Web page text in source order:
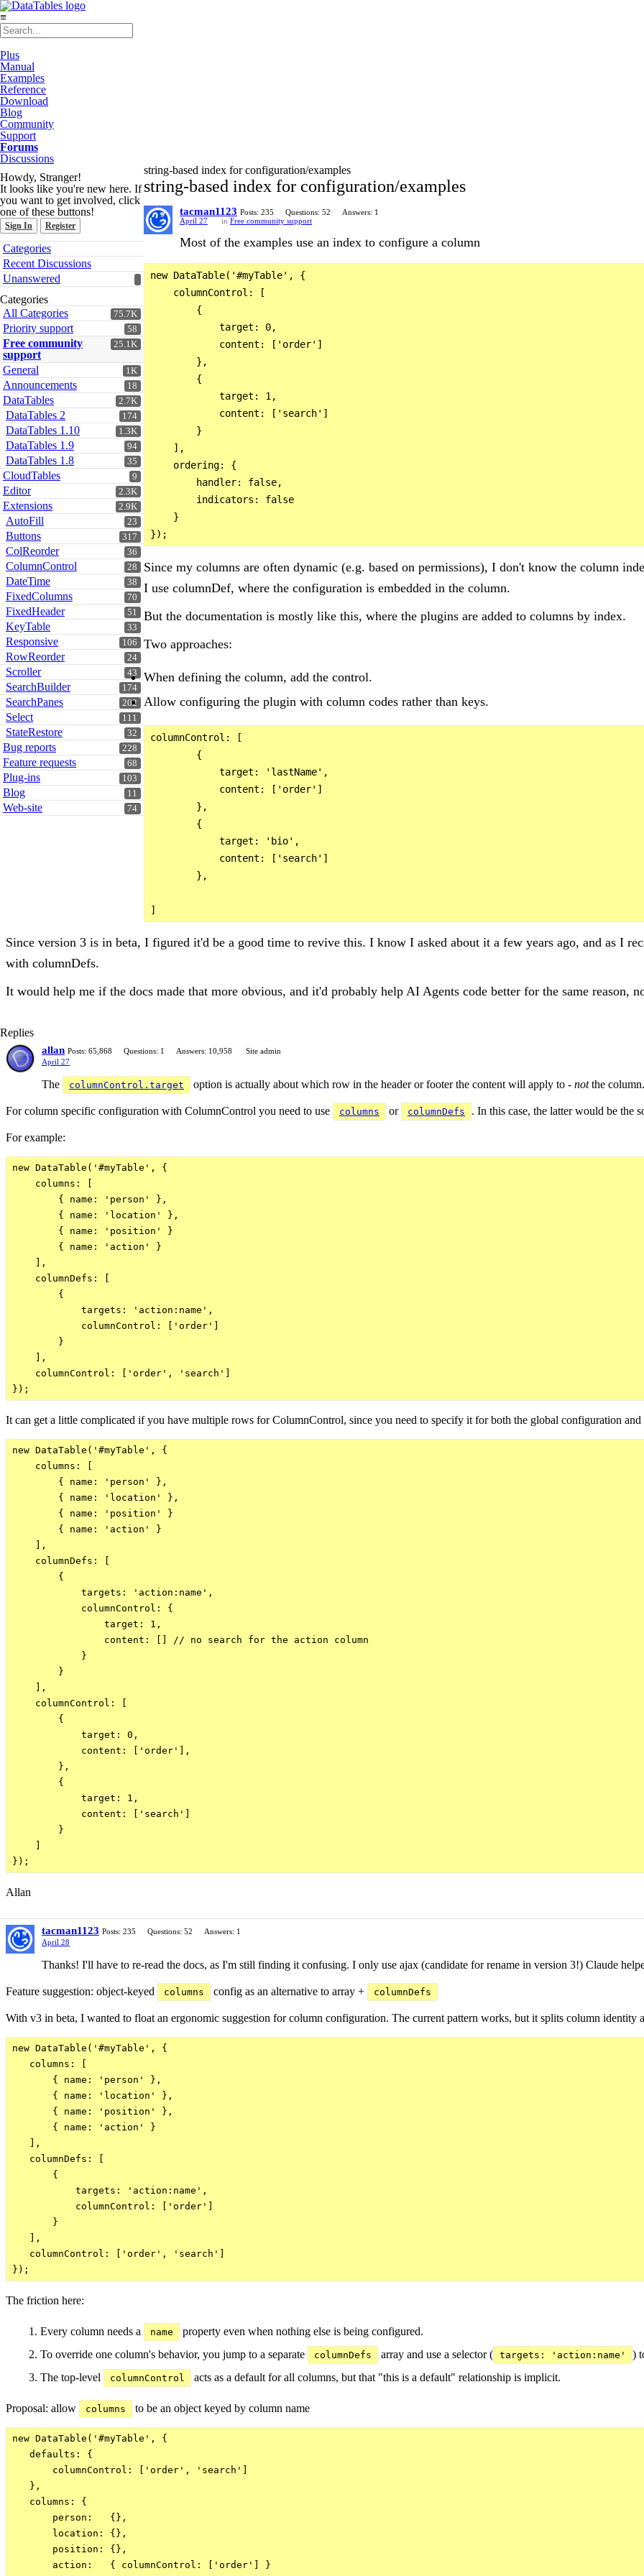
≡
Plus
Manual
Examples
Reference
Download
Blog
Community
Support
Forums
Discussions
Howdy, Stranger!
It looks like you're new here. If
you want to get involved, click
one of these buttons!
Sign In Register
Quick
Links
Categories
Recent Discussions
Unanswered
Categories
75.7K
All Categories
58
Priority support
25.1K
Free community
support
1K
General
18
Announcements
2.7K
DataTables
174
DataTables 2
1.3K
DataTables 1.10
94
DataTables 1.9
35
DataTables 1.8
9
CloudTables
2.3K
Editor
2.9K
Extensions
23
AutoFill
317
Buttons
36
ColReorder
28
ColumnControl
38
DateTime
70
FixedColumns
51
FixedHeader
33
KeyTable
106
Responsive
24
RowReorder
43
Scroller
174
SearchBuilder
202
SearchPanes
111
Select
32
StateRestore
228
Bug reports
68
Feature requests
103
Plug-ins
11
Blog
74
Web-site
string-based index for configuration/examples
string-based index for configuration/examples
tacman1123 Posts: 235 Questions: 52
Answers: 1
April 27
in Free community support
Most of the examples use an index to configure a column
new DataTable('#myTable', {
    columnControl: [
        {
            target: 0,
            content: ['order']
        },
        {
            target: 1,
            content: ['search']
        }
    ],
    ordering: {
        handler: false,
        indicators: false
    }
Since my columns are often dynamic (e.g. based on permissions), I don't know the column
I use columnDef, where the configuration is embedded in the column.
But the documentation is mostly like this, where the plugins are added to columns by index.
Two approaches:
When defining the column, add the control.
Allow configuring the plugin with column codes rather than keys.
columnControl: [
        {
            target: 'lastName',
            content: ['order']
        },
        {
            target: 'bio',
            content: ['search']
        },
Since version 3 is in beta, I figured it'd be a good time to revive this. I know I asked about it a few years ago, and as I
with columnDefs.
It would help me if the docs made that more obvious, and it'd probably help AI Agents code better for the same reason,
Replies
allan Posts: 65,868 Questions: 1 Answers: 10,958
Site admin
April 27
The columnControl.target option is actually about which row in the header or footer the content will apply to - notthe column.
For column specific configuration with ColumnControl you need to use columns or columnDefs . In this case, the latter would be the
For example:
new DataTable('#myTable', {
    columns: [
        { name: 'person' },
        { name: 'location' },
        { name: 'position' }
        { name: 'action' }
    ],
    columnDefs: [
        {
            targets: 'action:name',
            columnControl: ['order']
        }
    ],
    columnControl: ['order', 'search']
It can get a little complicated if you have multiple rows for ColumnControl, since you need to specify it for both the global configuration and
new DataTable('#myTable', {
    columns: [
        { name: 'person' },
        { name: 'location' },
        { name: 'position' }
        { name: 'action' }
    ],
    columnDefs: [
        {
            targets: 'action:name',
            columnControl: {
                target: 1,
                content: [] // no search for the action column
            }
        }
    ],
    columnControl: [
        {
            target: 0,
            content: ['order'],
        },
        {
            target: 1,
            content: ['search']
        }
Allan
tacman1123 Posts: 235 Questions: 52
Answers: 1
April 28
Thanks! I'll have to re-read the docs, as I'm still finding it confusing. I only use ajax (candidate for rename in version 3!) Claude
Feature suggestion: object-keyed columns config as an alternative to array + columnDefs
With v3 in beta, I wanted to float an ergonomic suggestion for column configuration. The current pattern works, but it splits column identity
new DataTable('#myTable', {
   columns: [
       { name: 'person' },
       { name: 'location' },
       { name: 'position' },
       { name: 'action' }
   ],
   columnDefs: [
       {
           targets: 'action:name',
           columnControl: ['order']
       }
   ],
   columnControl: ['order', 'search']
The friction here:
Every column needs a name
property even when nothing else is being configured.
To override one column's behavior, you jump to a separate
columnDefs array and use a selector ( targets: 'action:name'
)
The top-level
columnControl acts as a default for all columns, but that "this is a default" relationship is implicit.
Proposal: allow columns to be an object keyed by column name
new DataTable('#myTable', {
   defaults: {
       columnControl: ['order', 'search']
   },
   columns: {
       person:   {},
       location: {},
       position: {},
       action:   { columnControl: ['order'] }